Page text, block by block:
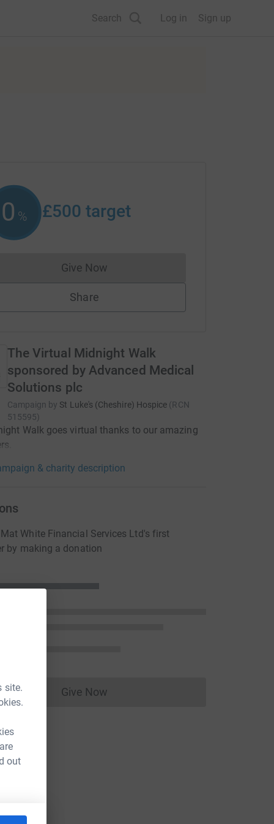
site.
out
Search Log in Sign up
0 % £500 target
Give NowDonations cannot currently be made
Share
The Virtual Midnight Walk
sponsored by Advanced Medical
Solutions plc
Campaign by St Luke's (Cheshire) Hospice (RCN
515595)
Walk goes virtual thanks to our amazing
& charity description
White Financial Services Ltd's first
by making a donation
Give NowDonations cannot currently be made